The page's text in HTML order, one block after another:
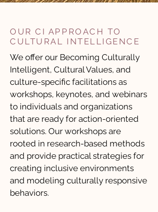
OUR CI APPROACH TO
CULTURAL INTELLIGENCE
We offer our Becoming Culturally
Intelligent, Cultural Values, and
culture-specific facilitations as
workshops, keynotes, and webinars
to individuals and organizations
that are ready for action-oriented
solutions. Our workshops are
rooted in research-based methods
and provide practical strategies for
creating inclusive environments
and modeling culturally responsive
behaviors.